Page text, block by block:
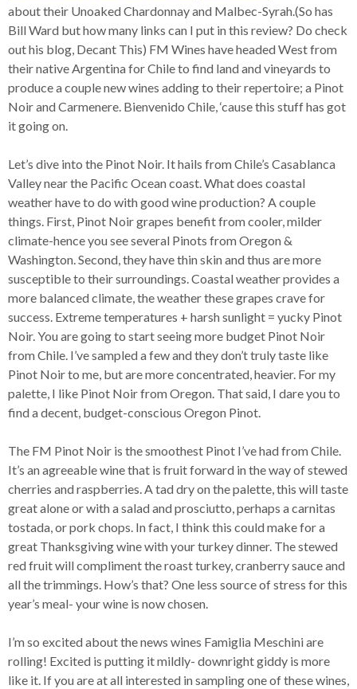
about their Unoaked Chardonnay and Malbec-Syrah.(So has
Bill Ward but how many links can I put in this review? Do check
out his blog, Decant This) FM Wines have headed West from
their native Argentina for Chile to find land and vineyards to
produce a couple new wines adding to their repertoire; a Pinot
Noir and Carmenere. Bienvenido Chile, ‘cause this stuff has got
it going on.
Let’s dive into the Pinot Noir. It hails from Chile’s Casablanca
Valley near the Pacific Ocean coast. What does coastal
weather have to do with good wine production? A couple
things. First, Pinot Noir grapes benefit from cooler, milder
climate-hence you see several Pinots from Oregon &
Washington. Second, they have thin skin and thus are more
susceptible to their surroundings. Coastal weather provides a
more balanced climate, the weather these grapes crave for
success. Extreme temperatures + harsh sunlight = yucky Pinot
Noir. You are going to start seeing more budget Pinot Noir
from Chile. I’ve sampled a few and they don’t truly taste like
Pinot Noir to me, but are more concentrated, heavier. For my
palette, I like Pinot Noir from Oregon. That said, I dare you to
find a decent, budget-conscious Oregon Pinot.
The FM Pinot Noir is the smoothest Pinot I’ve had from Chile.
It’s an agreeable wine that is fruit forward in the way of stewed
cherries and raspberries. A tad dry on the palette, this will taste
great alone or with a salad and prosciutto, perhaps a carnitas
tostada, or pork chops. In fact, I think this could make for a
great Thanksgiving wine with your turkey dinner. The stewed
red fruit will compliment the roast turkey, cranberry sauce and
all the trimmings. How’s that? One less source of stress for this
year’s meal- your wine is now chosen.
I’m so excited about the news wines Famiglia Meschini are
rolling! Excited is putting it mildly- downright giddy is more
like it. If you are at all interested in sampling one of these wines,